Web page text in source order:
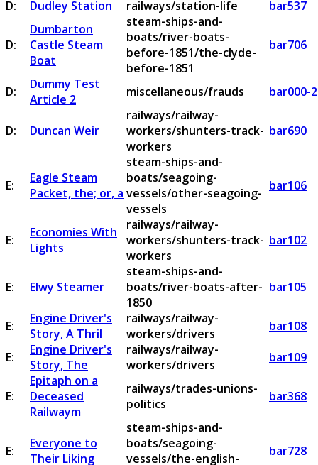
D:
Dudley Station railways/station-life bar537
D:
Dumbarton
Castle Steam
Boat
steam-ships-and-
boats/river-boats-
before-1851/the-clyde-
before-1851
bar706
D:
Dummy Test
Article 2
miscellaneous/frauds bar000-2
D: Duncan Weir
railways/railway-
workers/shunters-track-
workers
bar690
E:
Eagle Steam
Packet, the; or, a
steam-ships-and-
boats/seagoing-
vessels/other-seagoing-
vessels
bar106
E:
Economies With
Lights
railways/railway-
workers/shunters-track-
workers
bar102
E: Elwy Steamer
steam-ships-and-
boats/river-boats-after-
1850
bar105
E:
Engine Driver's
Story, A Thril
railways/railway-
workers/drivers
bar108
E:
Engine Driver's
Story, The
railways/railway-
workers/drivers
bar109
E:
Epitaph on a
Deceased
Railwaym
railways/trades-unions-
politics
bar368
E:
Everyone to
Their Liking
steam-ships-and-
boats/seagoing-
vessels/the-english-
bar728